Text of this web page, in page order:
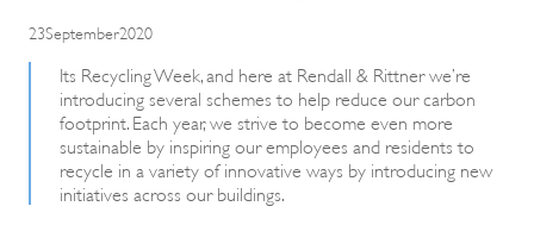
23September2020
Its Recycling Week, and here at Rendall & Rittner we’re
introducing several schemes to help reduce our carbon
footprint. Each year, we strive to become even more
sustainable by inspiring our employees and residents to
recycle in a variety of innovative ways by introducing new
initiatives across our buildings.